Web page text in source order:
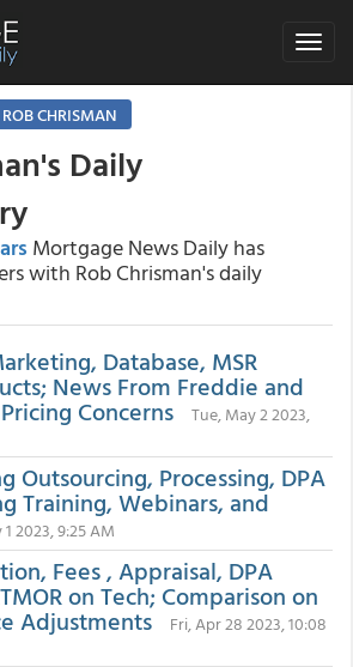
Toggle
ROB CHRISMAN
Daily
Mortgage News Daily has
with Rob Chrisman's daily
Database, MSR
News From Freddie and
Concerns
Tue, May 2 2023,
Outsourcing, Processing, DPA
Training, Webinars, and
2023, 9:25 AM
Fees , Appraisal, DPA
on Tech; Comparison on
Adjustments
Fri, Apr 28 2023, 10:08